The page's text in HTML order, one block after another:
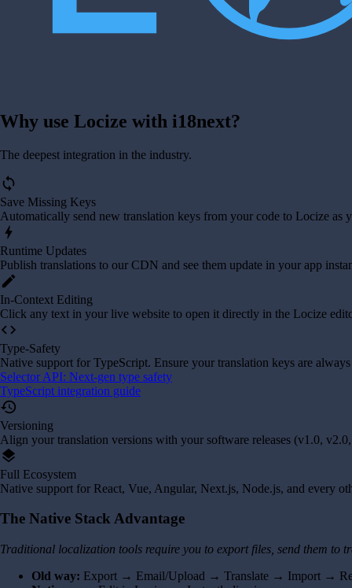
Why use Locize with i18next?
The deepest integration in the industry.
sync
Save Missing Keys
Automatically send new translation keys from your code to Locize as
bolt
Runtime Updates
Publish translations to our CDN and see them update in your app
edit
In-Context Editing
Click any text in your live website to open it directly in the Locize
code
Type-Safety
Native support for TypeScript. Ensure your translation keys are
Selector API: Next-gen type safety
TypeScript integration guide
history
Versioning
Align your translation versions with your software releases (v1.0,
layers
Full Ecosystem
Native support for React, Vue, Angular, Next.js, Node.js, and every
The Native Stack Advantage
Traditional localization tools require you to export files, send them to
Old way: Export → Email/Upload → Translate → Import →